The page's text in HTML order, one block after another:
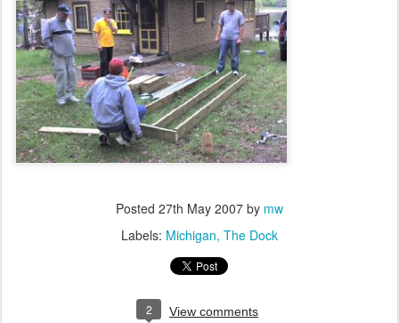
Posted 27th May 2007 by mw
Labels: Michigan The Dock
2 View comments